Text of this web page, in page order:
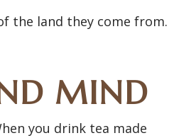
the land they come from.
MIND
you drink tea made